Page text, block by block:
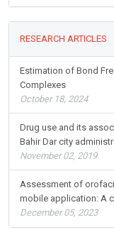
RESEARCH ARTICLES
Estimation of Bond
Complexes
October 18, 2024
Drug use and its
Bahir Dar city
November 02, 2019
Assessment of
mobile application: A
December 05, 2023